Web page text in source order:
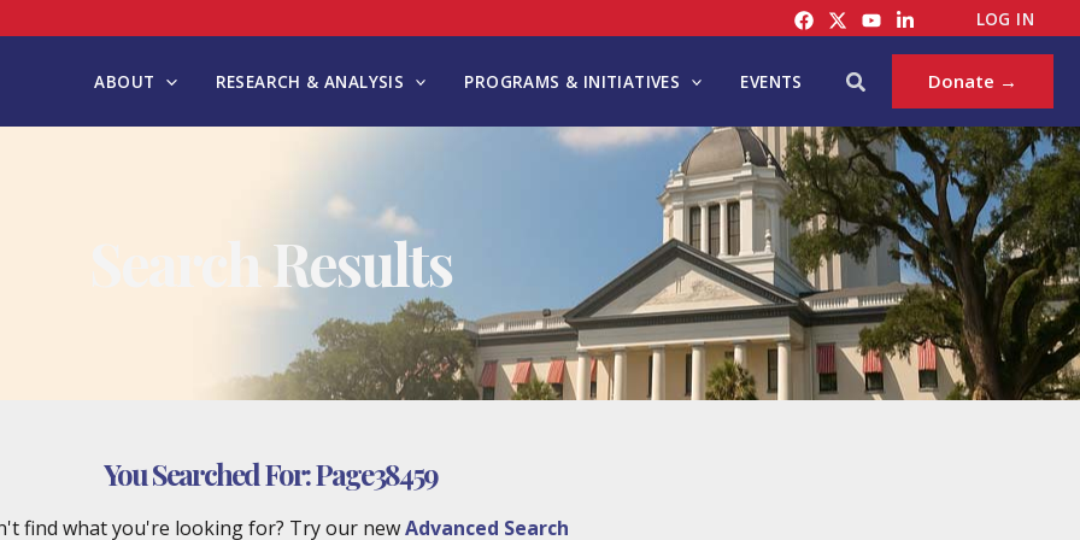
LOG IN
ABOUT RESEARCH & ANALYSIS PROGRAMS & INITIATIVES EVENTS Search Donate →
Search Results
You Searched For:Page38459
find what you're looking for? Try our newAdvanced Search